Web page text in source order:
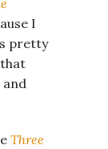
I
pretty
that
and
Three